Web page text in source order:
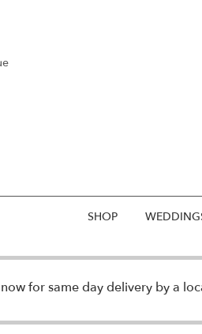
SHOP
for same day delivery by a